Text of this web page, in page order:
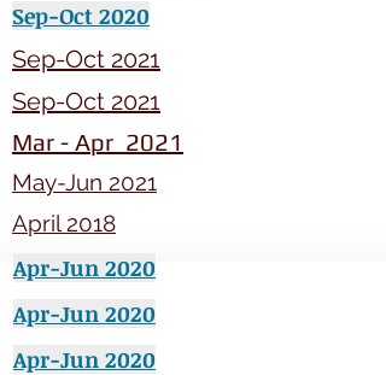
Sep-Oct 2020
Sep-Oct 2021
Sep-Oct 2021
Mar - Apr 2021
May-Jun 2021
April 2018
Apr-Jun 2020
Apr-Jun 2020
Apr-Jun 2020